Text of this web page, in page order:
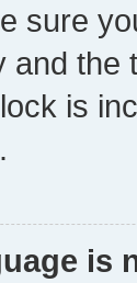
sure
and the
is
is